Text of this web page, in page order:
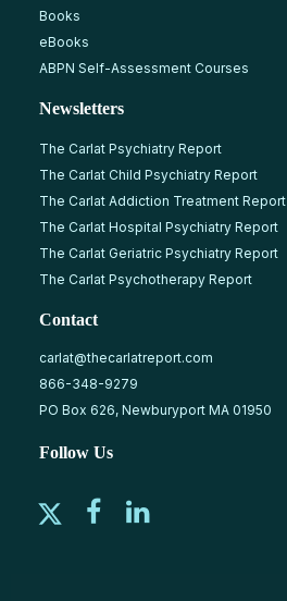
Books
eBooks
ABPN Self-Assessment Courses
Newsletters
The Carlat Psychiatry Report
The Carlat Child Psychiatry Report
The Carlat Addiction Treatment Report
The Carlat Hospital Psychiatry Report
The Carlat Geriatric Psychiatry Report
The Carlat Psychotherapy Report
Contact
carlat@thecarlatreport.com
866-348-9279
PO Box 626, Newburyport MA 01950
Follow Us